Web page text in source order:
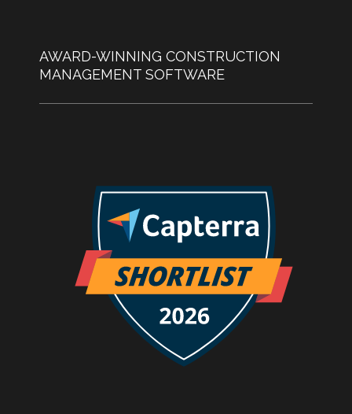
AWARD-WINNING CONSTRUCTION
MANAGEMENT SOFTWARE